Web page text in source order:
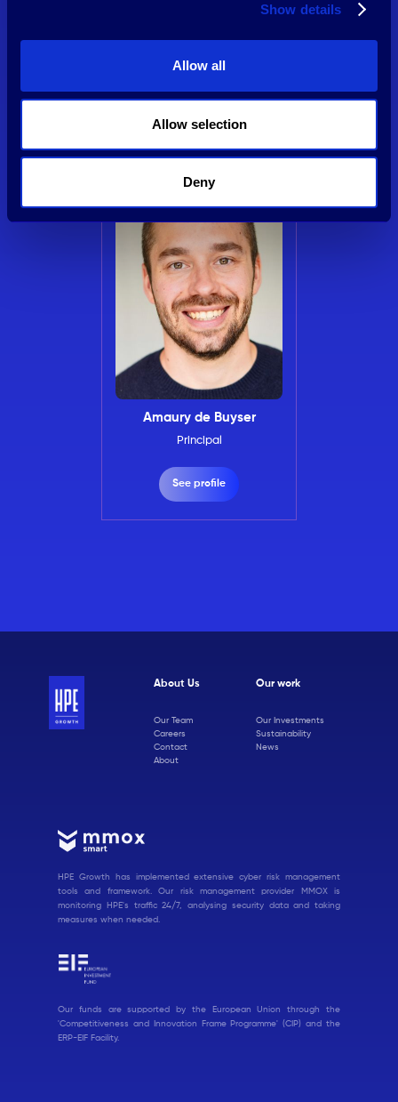
Show details
Allow all
Allow selection
Deny
See profile
Amaury de Buyser
Principal
See profile
About Us
Our Team
Careers
Contact
About
Our work
Our Investments
Sustainability
News
HPE Growth has implemented extensive cyber risk management
tools and framework. Our risk management provider MMOX is
monitoring HPE's traffic 24/7, analysing security data and taking
measures when needed.
Our funds are supported by the European Union through the
'Competitiveness and Innovation Frame Programme' (CIP) and the
ERP-EIF Facility.